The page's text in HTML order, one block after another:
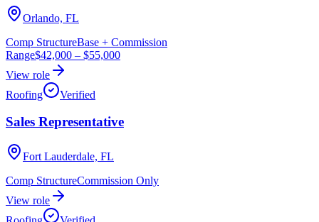
Orlando, FL
Comp StructureBase + Commission
Range$42,000 – $55,000
View role
Roofing
Verified
Sales Representative
Fort Lauderdale, FL
Comp StructureCommission Only
View role